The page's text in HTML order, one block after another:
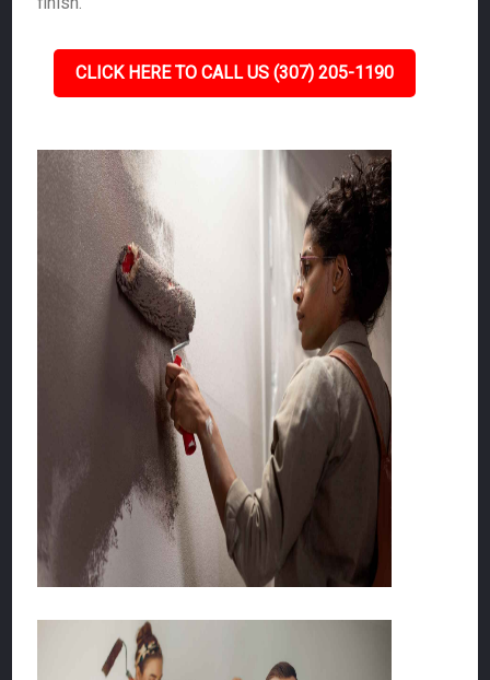
CLICK HERE TO CALL US (307) 205-1190